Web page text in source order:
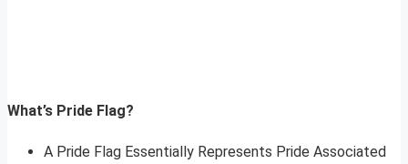
What’s Pride Flag?
A Pride Flag Essentially Represents Pride Associated